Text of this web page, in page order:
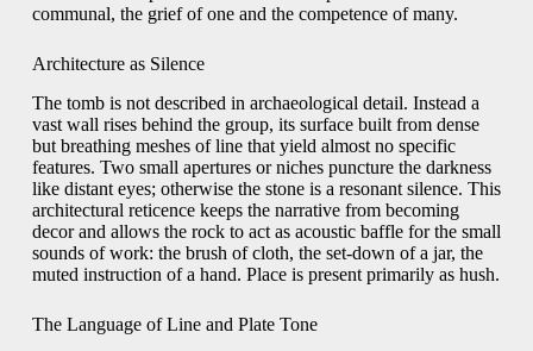
communal, the grief of one and the competence of many.
Architecture as Silence
The tomb is not described in archaeological detail. Instead a
vast wall rises behind the group, its surface built from dense
but breathing meshes of line that yield almost no specific
features. Two small apertures or niches puncture the darkness
like distant eyes; otherwise the stone is a resonant silence. This
architectural reticence keeps the narrative from becoming
decor and allows the rock to act as acoustic baffle for the small
sounds of work: the brush of cloth, the set-down of a jar, the
muted instruction of a hand. Place is present primarily as hush.
The Language of Line and Plate Tone